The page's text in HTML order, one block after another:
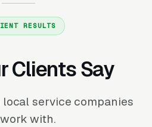
RESULTS
Clients Say
service companies
with.